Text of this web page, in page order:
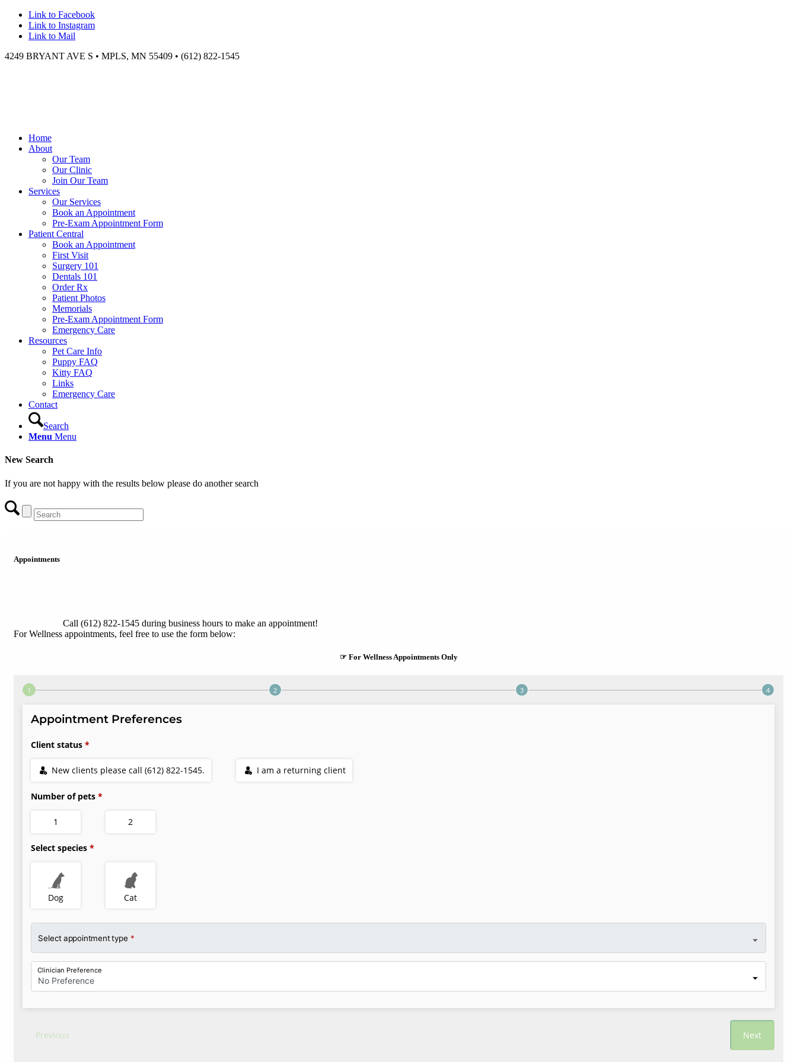
Link to Facebook
Link to Instagram
Link to Mail
4249 BRYANT AVE S • MPLS, MN 55409 • (612) 822-1545
Home
About
Our Team
Our Clinic
Join Our Team
Services
Our Services
Book an Appointment
Pre-Exam Appointment Form
Patient Central
Book an Appointment
First Visit
Surgery 101
Dentals 101
Order Rx
Patient Photos
Memorials
Pre-Exam Appointment Form
Emergency Care
Resources
Pet Care Info
Puppy FAQ
Kitty FAQ
Links
Emergency Care
Contact
Search
Menu Menu
New Search
If you are not happy with the results below please do another search
Appointments
Call (612) 822-1545 during business hours to make an appointment!
For Wellness appointments, feel free to use the form below:
☞ For Wellness Appointments Only